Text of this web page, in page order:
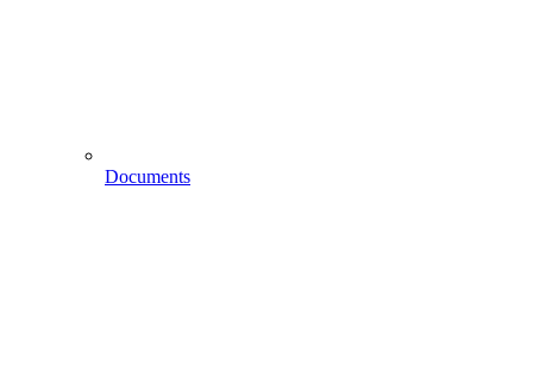
Documents